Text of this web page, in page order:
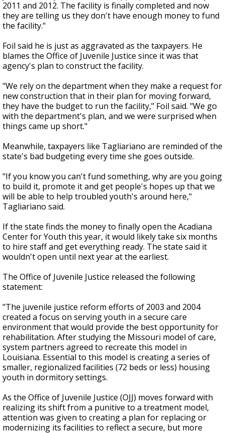
2011 and 2012. The facility is finally completed and now
they are telling us they don't have enough money to fund
the facility."
Foil said he is just as aggravated as the taxpayers. He
blames the Office of Juvenile Justice since it was that
agency's plan to construct the facility.
"We rely on the department when they make a request for
new construction that in their plan for moving forward,
they have the budget to run the facility," Foil said. "We go
with the department's plan, and we were surprised when
things came up short."
Meanwhile, taxpayers like Tagliariano are reminded of the
state's bad budgeting every time she goes outside.
"If you know you can't fund something, why are you going
to build it, promote it and get people's hopes up that we
will be able to help troubled youth's around here,"
Tagliariano said.
If the state finds the money to finally open the Acadiana
Center for Youth this year, it would likely take six months
to hire staff and get everything ready. The state said it
wouldn't open until next year at the earliest.
The Office of Juvenile Justice released the following
statement:
"The juvenile justice reform efforts of 2003 and 2004
created a focus on serving youth in a secure care
environment that would provide the best opportunity for
rehabilitation. After studying the Missouri model of care,
system partners agreed to recreate this model in
Louisiana. Essential to this model is creating a series of
smaller, regionalized facilities (72 beds or less) housing
youth in dormitory settings.
As the Office of Juvenile Justice (OJJ) moves forward with
realizing its shift from a punitive to a treatment model,
attention was given to creating a plan for replacing or
modernizing its facilities to reflect a secure, but more